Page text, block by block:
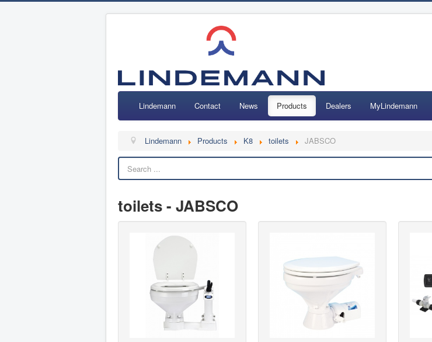
Lindemann Contact News Products Dealers MyLindemann
Lindemann Products K8 toilets
JABSCO
toilets - JABSCO